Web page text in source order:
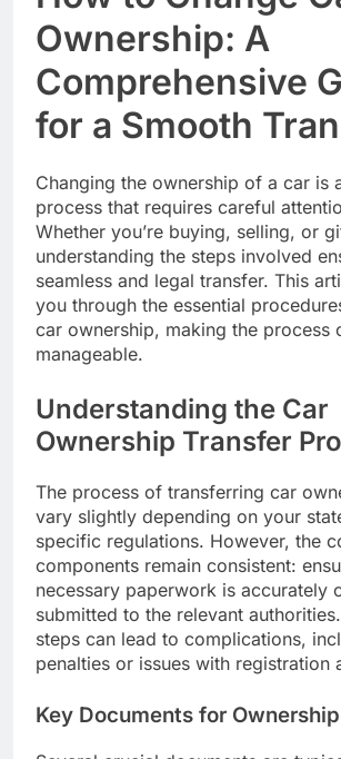
Ownership: A
Comprehensive
for a Smooth
Changing the ownership of a car is
process that requires careful
Whether you’re buying, selling, or
understanding the steps involved
seamless and legal transfer. This
you through the essential
car ownership, making the process
manageable.
Understanding the Car
Ownership Transfer
The process of transferring car
vary slightly depending on your
specific regulations. However, the
components remain consistent:
necessary paperwork is accurately
submitted to the relevant
steps can lead to complications,
penalties or issues with registration
Key Documents for